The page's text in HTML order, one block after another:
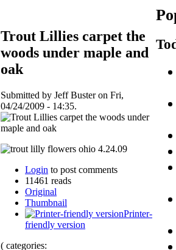
Trout Lillies carpet the
woods under maple and
oak
Submitted by Jeff Buster on Fri,
04/24/2009 - 14:35.
Login to post comments
11461 reads
Original
Thumbnail
Printer-
friendly version
( categories: